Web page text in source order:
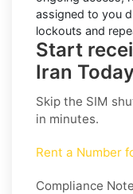
assigned to you
lockouts and
Start
Iran Today
Skip the SIM
in minutes.
Rent a Number
Compliance